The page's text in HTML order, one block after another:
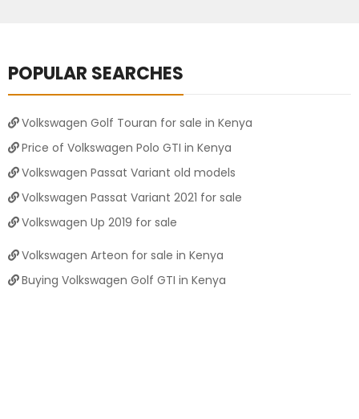
POPULAR SEARCHES
Volkswagen Golf Touran for sale in Kenya
Price of Volkswagen Polo GTI in Kenya
Volkswagen Passat Variant old models
Volkswagen Passat Variant 2021 for sale
Volkswagen Up 2019 for sale
Volkswagen Arteon for sale in Kenya
Buying Volkswagen Golf GTI in Kenya